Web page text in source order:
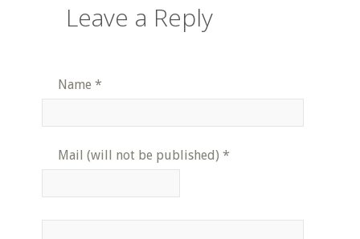
Leave a Reply
Name *
Mail (will not be published) *